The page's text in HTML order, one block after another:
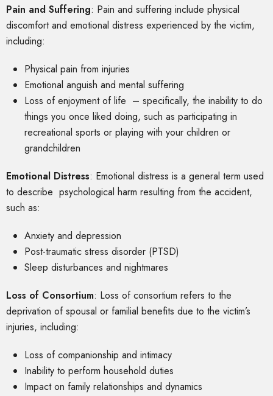
Pain and Suffering: Pain and suffering include physical
discomfort and emotional distress experienced by the victim,
including:
Physical pain from injuries
Emotional anguish and mental suffering
Loss of enjoyment of life – specifically, the inability to do
things you once liked doing, such as participating in
recreational sports or playing with your children or
grandchildren
Emotional Distress: Emotional distress is a general term used
to describe psychological harm resulting from the accident,
such as:
Anxiety and depression
Post-traumatic stress disorder (PTSD)
Sleep disturbances and nightmares
Loss of Consortium: Loss of consortium refers to the
deprivation of spousal or familial benefits due to the victim’s
injuries, including:
Loss of companionship and intimacy
Inability to perform household duties
Impact on family relationships and dynamics